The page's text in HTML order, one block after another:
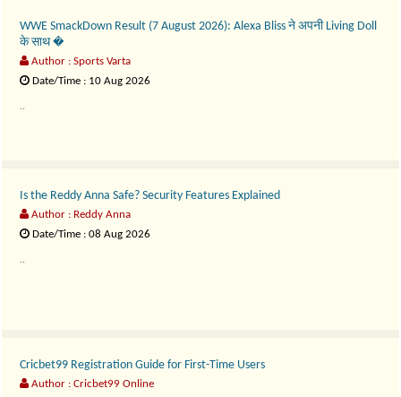
WWE SmackDown Result (7 August 2026): Alexa Bliss ने अपनी Living Doll
के साथ �
Author : Sports Varta
Date/Time : 10 Aug 2026
..
Is the Reddy Anna Safe? Security Features Explained
Author : Reddy Anna
Date/Time : 08 Aug 2026
..
Cricbet99 Registration Guide for First-Time Users
Author : Cricbet99 Online